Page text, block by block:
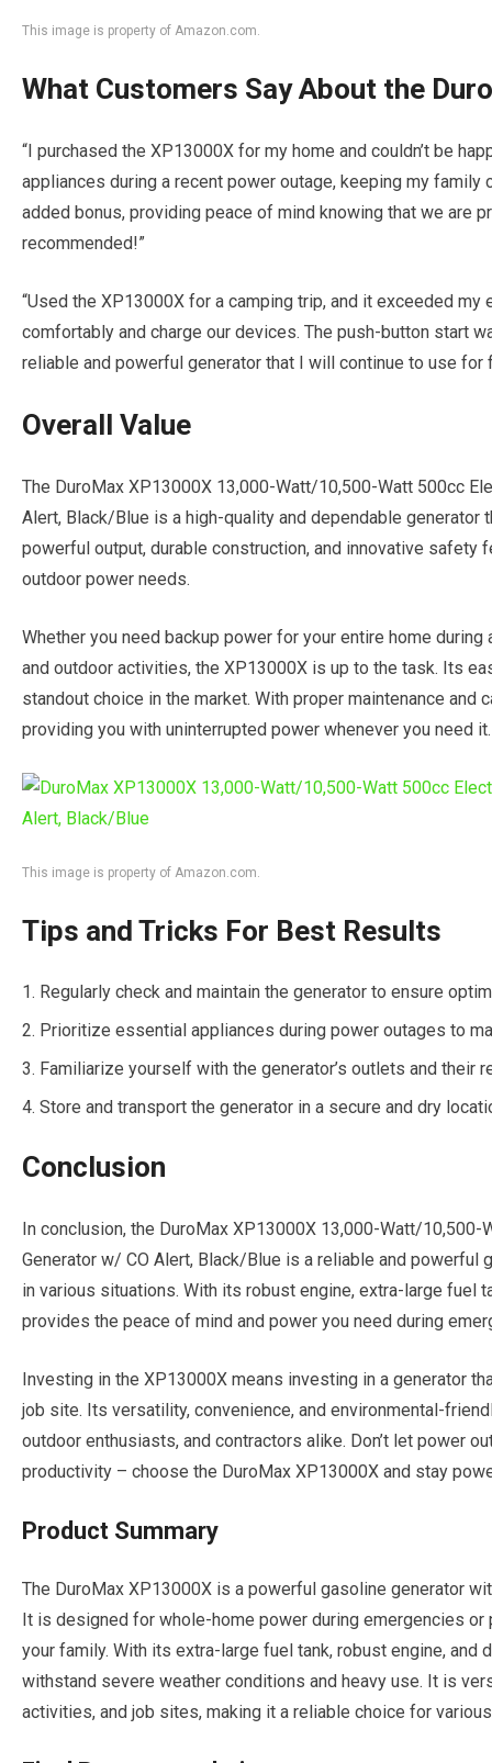
This image is property of Amazon.com.
What Customers Say About the
“I purchased the XP13000X for my home and couldn’t be
appliances during a recent power outage, keeping my
added bonus, providing peace of mind knowing that we are
recommended!”
“Used the XP13000X for a camping trip, and it exceeded
comfortably and charge our devices. The push-button start
reliable and powerful generator that I will continue to use for
Overall Value
The DuroMax XP13000X 13,000-Watt/10,500-Watt 500cc
Alert, Black/Blue is a high-quality and dependable
powerful output, durable construction, and innovative safety
outdoor power needs.
Whether you need backup power for your entire home
and outdoor activities, the XP13000X is up to the task. Its
standout choice in the market. With proper maintenance
providing you with uninterrupted power whenever you need it.
This image is property of Amazon.com.
Tips and Tricks For Best Results
Regularly check and maintain the generator to ensure
Prioritize essential appliances during power outages to
Familiarize yourself with the generator’s outlets and their
Store and transport the generator in a secure and dry
Conclusion
In conclusion, the DuroMax XP13000X 13,000-Watt/
Generator w/ CO Alert, Black/Blue is a reliable and
in various situations. With its robust engine, extra-large fuel
provides the peace of mind and power you need during
Investing in the XP13000X means investing in a generator
job site. Its versatility, convenience, and environmental-
outdoor enthusiasts, and contractors alike. Don’t let power
productivity – choose the DuroMax XP13000X and stay
Product Summary
The DuroMax XP13000X is a powerful gasoline generator
It is designed for whole-home power during emergencies
your family. With its extra-large fuel tank, robust engine,
withstand severe weather conditions and heavy use. It is
activities, and job sites, making it a reliable choice for